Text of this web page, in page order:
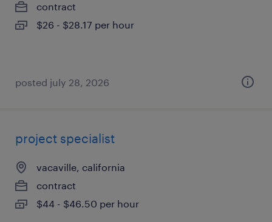
contract
$26 - $28.17 per hour
posted july 28, 2026
project specialist
vacaville, california
contract
$44 - $46.50 per hour